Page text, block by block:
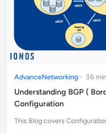
AdvanceNetworking - 36
Understanding BGP (
Configuration
This Blog covers